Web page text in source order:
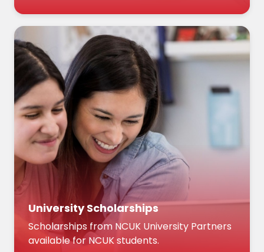
University Scholarships
Scholarships from NCUK University Partners
available for NCUK students.